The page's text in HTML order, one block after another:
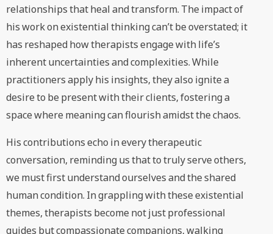
relationships that heal and transform. The impact of
his work on existential thinking can’t be overstated; it
has reshaped how therapists engage with life’s
inherent uncertainties and complexities. While
practitioners apply his insights, they also ignite a
desire to be present with their clients, fostering a
space where meaning can flourish amidst the chaos.
His contributions echo in every therapeutic
conversation, reminding us that to truly serve others,
we must first understand ourselves and the shared
human condition. In grappling with these existential
themes, therapists become not just professional
guides but compassionate companions, walking